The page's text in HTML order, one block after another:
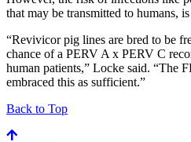
that may be transmitted to humans,
“Revivicor pig lines are bred to be
chance of a PERV A x PERV C
human patients,” Locke said. “The
embraced this as sufficient.”
Back to Top